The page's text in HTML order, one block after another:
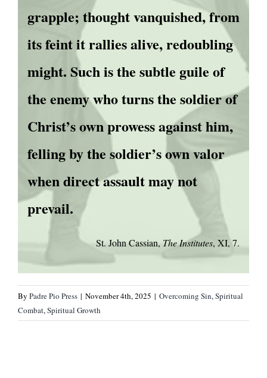
grapple; thought vanquished, from
its feint it rallies alive, redoubling
might. Such is the subtle guile of
the enemy who turns the soldier of
Christ’s own prowess against him,
felling by the soldier’s own valor
when direct assault may not
prevail.
St. John Cassian, The Institutes, XI, 7.
By Padre Pio Press | November 4th, 2025 | Overcoming Sin,Spiritual
Combat,Spiritual Growth